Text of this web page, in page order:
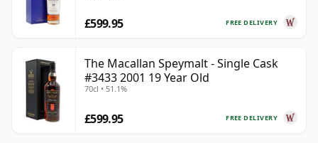
FREE DELIVERY
£599.95
The Macallan Speymalt - Single Cask
#3433 2001 19 Year Old
70cl • 51.1%
FREE DELIVERY
£599.95